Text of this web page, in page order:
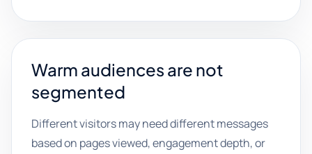
Warm audiences are not
segmented
Different visitors may need different messages
based on pages viewed, engagement depth, or